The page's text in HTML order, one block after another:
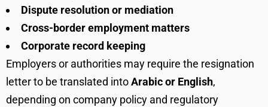
Dispute resolution or mediation
Cross-border employment matters
Corporate record keeping
Employers or authorities may require the resignation
letter to be translated intoArabic or English,
depending on company policy and regulatory